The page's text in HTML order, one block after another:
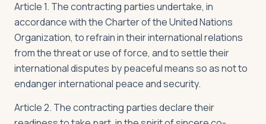
Article 1. The contracting parties undertake, in
accordance with the Charter of the United Nations
Organization, to refrain in their international relations
from the threat or use of force, and to settle their
international disputes by peaceful means so as not to
endanger international peace and security.
Article 2. The contracting parties declare their